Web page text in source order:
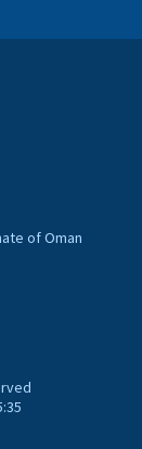
of Oman